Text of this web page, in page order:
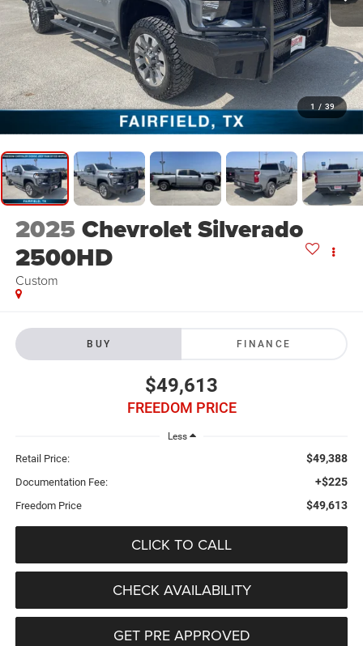
1 / 39
2025Chevrolet Silverado
2500HD
Custom
BUY FINANCE
$49,613
FREEDOM PRICE
Less
Retail Price: $49,388
Documentation Fee: +$225
Freedom Price $49,613
CLICK TO CALL
CHECK AVAILABILITY
GET PRE APPROVED